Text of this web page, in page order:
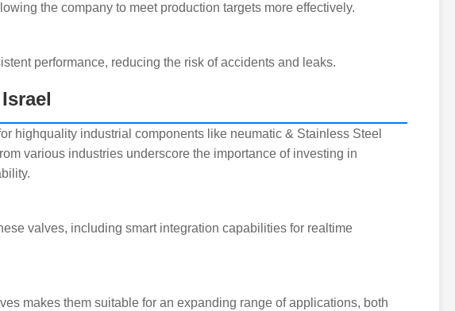
the company to meet production targets more effectively.
performance, reducing the risk of accidents and leaks.
highquality industrial components like neumatic & Stainless Steel
various industries underscore the importance of investing in
valves, including smart integration capabilities for realtime
makes them suitable for an expanding range of applications, both